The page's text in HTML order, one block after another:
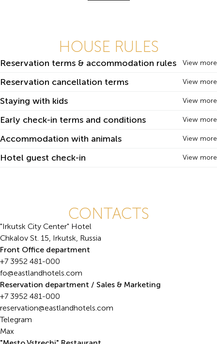
HOUSE RULES
Reservation terms & accommodation rules View more
Reservation cancellation terms View more
Staying with kids View more
Early check-in terms and conditions View more
Accommodation with animals View more
Hotel guest check-in View more
CONTACTS
"Irkutsk City Center" Hotel
Chkalov St. 15, Irkutsk, Russia
Front Office department
+7 3952 481-000
fo@eastlandhotels.com
Reservation department / Sales & Marketing
+7 3952 481-000
reservation@eastlandhotels.com
Telegram
Max